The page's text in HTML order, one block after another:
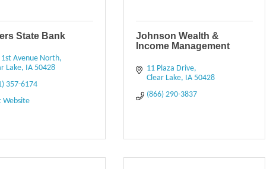
State Bank
Avenue North
Lake
IA 50428
357-6174
Website
Johnson Wealth &
Income Management
11 Plaza Drive
Clear Lake
IA 50428
(866) 290-3837